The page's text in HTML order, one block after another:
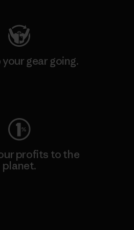
your gear going.
profits to the
planet.